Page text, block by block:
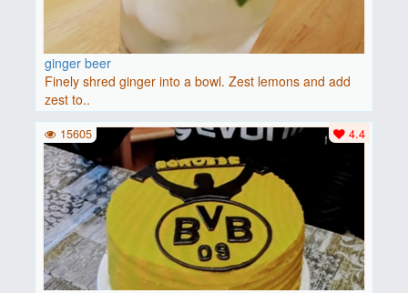
ginger beer
Finely shred ginger into a bowl. Zest lemons and add
zest to..
4.4
15605